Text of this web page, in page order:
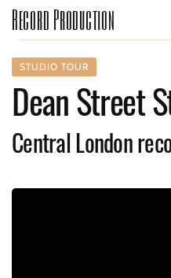
Record Production
STUDIO TOUR
Dean Street
Central London